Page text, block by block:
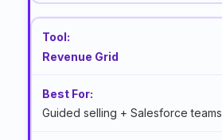
Revenue Grid
Guided selling + Salesforce teams